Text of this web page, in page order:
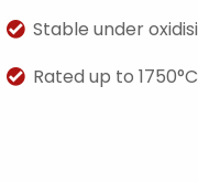
Stable under
Rated up to